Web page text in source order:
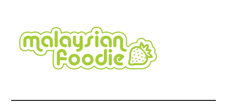
content
secondary
menu
primary
sidebar
secondary
sidebar
footer